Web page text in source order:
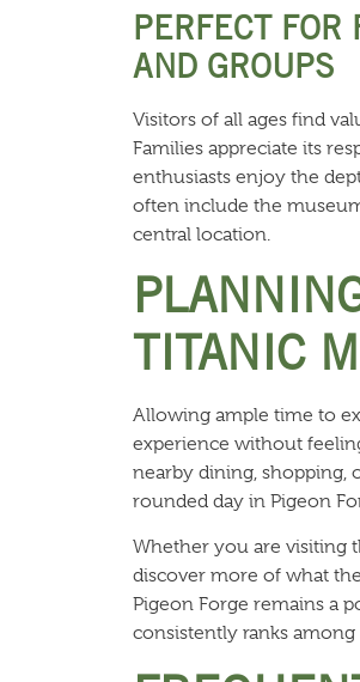
PERFECT
AND GROUPS
Visitors of all ages find
Families appreciate its
enthusiasts enjoy the
often include the
central location.
TITANIC
Allowing ample time to
experience without
nearby dining, shopping,
rounded day in Pigeon
Whether you are visiting
discover more of what
Pigeon Forge remains a
consistently ranks among